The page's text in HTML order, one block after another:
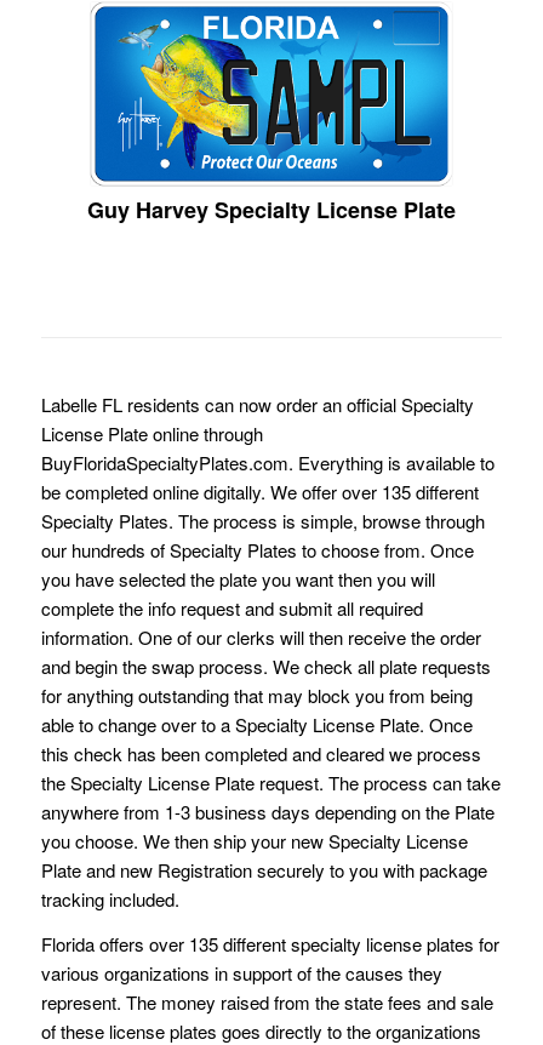
Guy Harvey Specialty License Plate
Labelle FL residents can now order an official Specialty
License Plate online through
BuyFloridaSpecialtyPlates.com. Everything is available to
be completed online digitally. We offer over 135 different
Specialty Plates. The process is simple, browse through
our hundreds of Specialty Plates to choose from. Once
you have selected the plate you want then you will
complete the info request and submit all required
information. One of our clerks will then receive the order
and begin the swap process. We check all plate requests
for anything outstanding that may block you from being
able to change over to a Specialty License Plate. Once
this check has been completed and cleared we process
the Specialty License Plate request. The process can take
anywhere from 1-3 business days depending on the Plate
you choose. We then ship your new Specialty License
Plate and new Registration securely to you with package
tracking included.
Florida offers over 135 different specialty license plates for
various organizations in support of the causes they
represent. The money raised from the state fees and sale
of these license plates goes directly to the organizations